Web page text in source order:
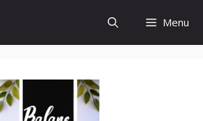
Menu